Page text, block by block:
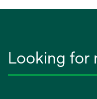
Looking for